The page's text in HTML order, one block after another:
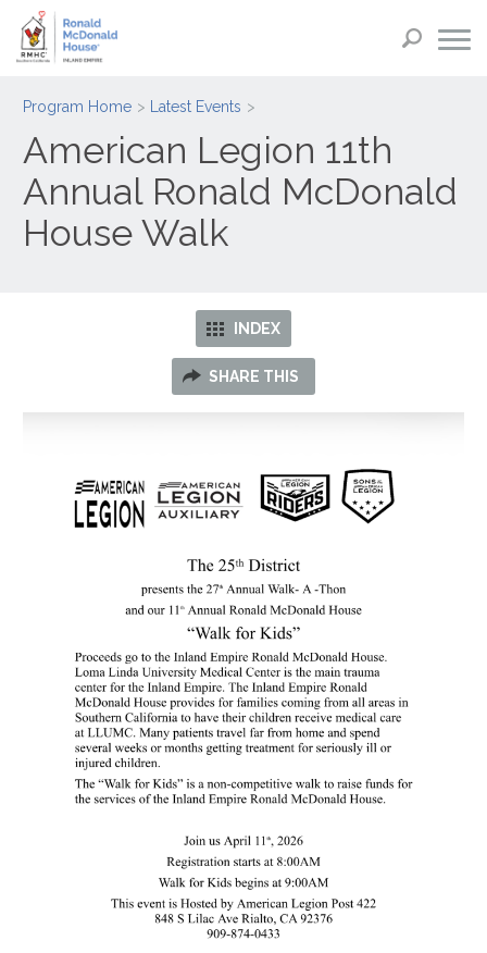
Program Home Latest Events
American Legion 11th
Annual Ronald McDonald
House Walk
INDEX
SHARE THIS